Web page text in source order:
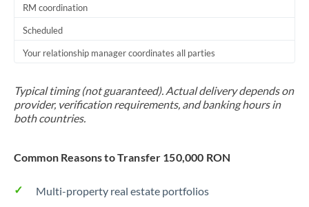
RM coordination
Scheduled
Your relationship manager coordinates all parties
Typical timing (not guaranteed). Actual delivery depends on
provider, verification requirements, and banking hours in
both countries.
Common Reasons to Transfer 150,000 RON
Multi-property real estate portfolios